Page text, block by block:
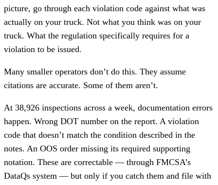
picture, go through each violation code against what was
actually on your truck. Not what you think was on your
truck. What the regulation specifically requires for a
violation to be issued.
Many smaller operators don’t do this. They assume
citations are accurate. Some of them aren’t.
At 38,926 inspections across a week, documentation errors
happen. Wrong DOT number on the report. A violation
code that doesn’t match the condition described in the
notes. An OOS order missing its required supporting
notation. These are correctable — through FMCSA’s
DataQs system — but only if you catch them and file with